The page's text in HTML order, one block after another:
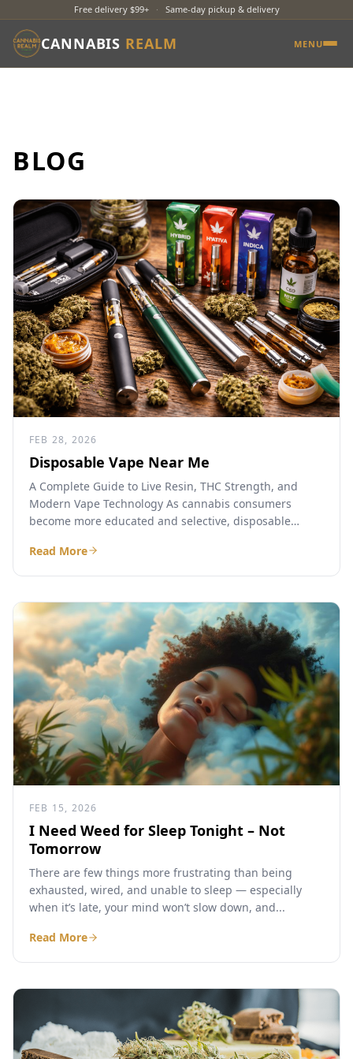
Free delivery $99+ · Same-day pickup & delivery
CANNABIS REALM MENU
BLOG
FEB 28, 2026
Disposable Vape Near Me
A Complete Guide to Live Resin, THC Strength, and
Modern Vape Technology As cannabis consumers
become more educated and selective, disposable
Read More
FEB 15, 2026
I Need Weed for Sleep Tonight – Not
Tomorrow
There are few things more frustrating than being
exhausted, wired, and unable to sleep — especially
when it’s late, your mind won’t slow down, and...
Read More